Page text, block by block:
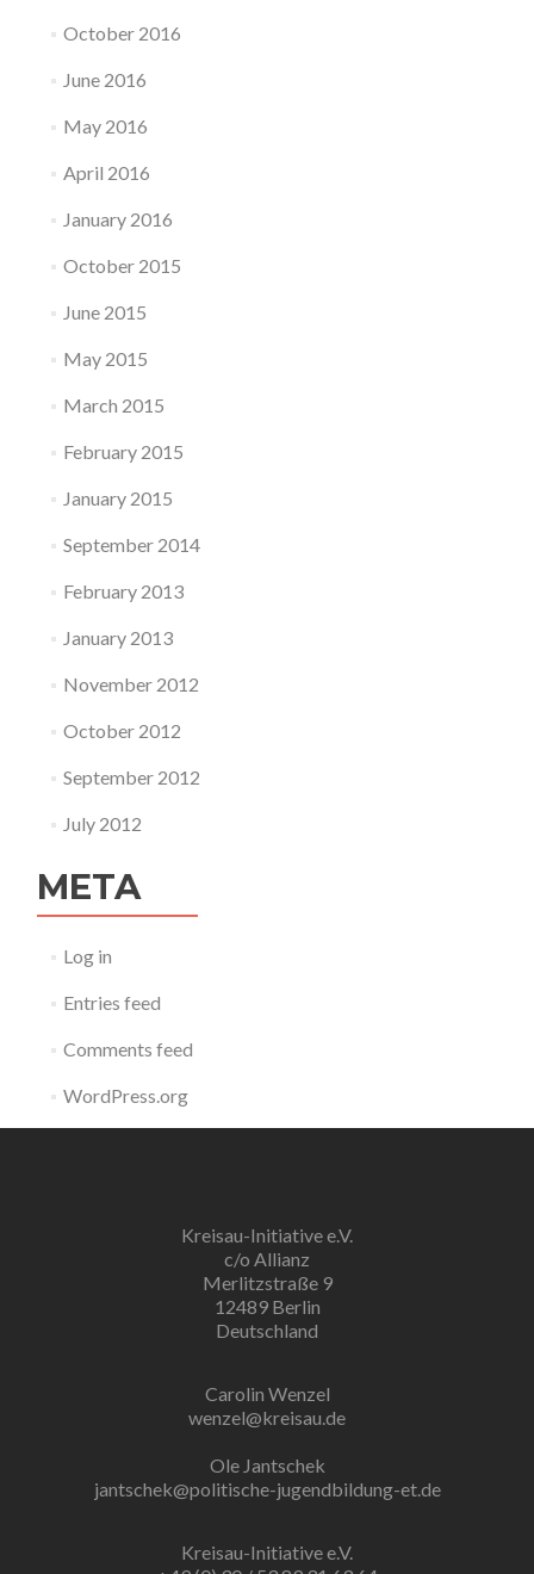
October 2016
June 2016
May 2016
April 2016
January 2016
October 2015
June 2015
May 2015
March 2015
February 2015
January 2015
September 2014
February 2013
January 2013
November 2012
October 2012
September 2012
July 2012
META
Log in
Entries feed
Comments feed
WordPress.org
Kreisau-Initiative e.V.
c/o Allianz
Merlitzstraße 9
12489 Berlin
Deutschland
Carolin Wenzel
wenzel@kreisau.de
Ole Jantschek
jantschek@politische-jugendbildung-et.de
Kreisau-Initiative e.V.